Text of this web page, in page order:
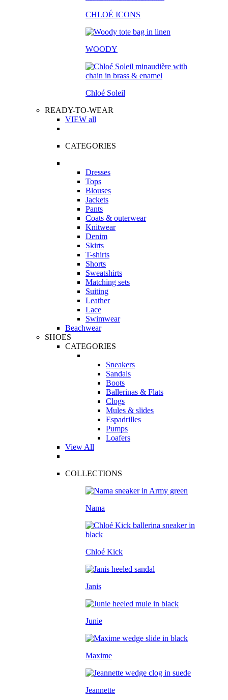
CHLOÉ ICONS
WOODY
Chloé Soleil
READY-TO-WEAR
VIEW all
CATEGORIES
Dresses
Tops
Blouses
Jackets
Pants
Coats & outerwear
Knitwear
Denim
Skirts
T-shirts
Shorts
Sweatshirts
Matching sets
Suiting
Leather
Lace
Swimwear
Beachwear
SHOES
CATEGORIES
Sneakers
Sandals
Boots
Ballerinas & Flats
Clogs
Mules & slides
Espadrilles
Pumps
Loafers
View All
COLLECTIONS
Nama
Chloé Kick
Janis
Junie
Maxime
Jeannette